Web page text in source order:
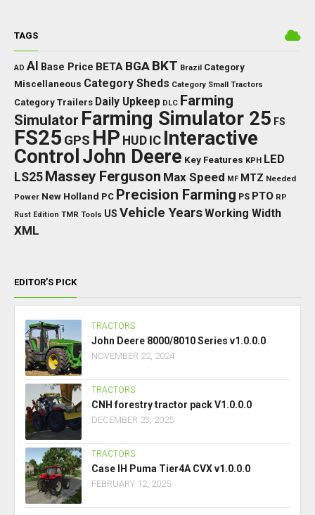
TAGS
AD AI Base Price BETA BGA BKT Brazil Category
Miscellaneous Category Sheds Category Small Tractors
Category Trailers Daily Upkeep DLC Farming
Simulator Farming Simulator 25 FS
FS25 GPS HP HUD IC Interactive
Control John Deere Key Features KPH LED
LS25 Massey Ferguson Max Speed MF MTZ Needed
Power New Holland PC Precision Farming PS PTO RP
Rust Edition TMR Tools US Vehicle YearsWorking Width
XML
EDITOR’S PICK
TRACTORS
John Deere 8000/8010 Series v1.0.0.0
NOVEMBER 22, 2024
TRACTORS
CNH forestry tractor pack V1.0.0.0
DECEMBER 23, 2025
TRACTORS
Case IH Puma Tier4A CVX v1.0.0.0
FEBRUARY 12, 2025